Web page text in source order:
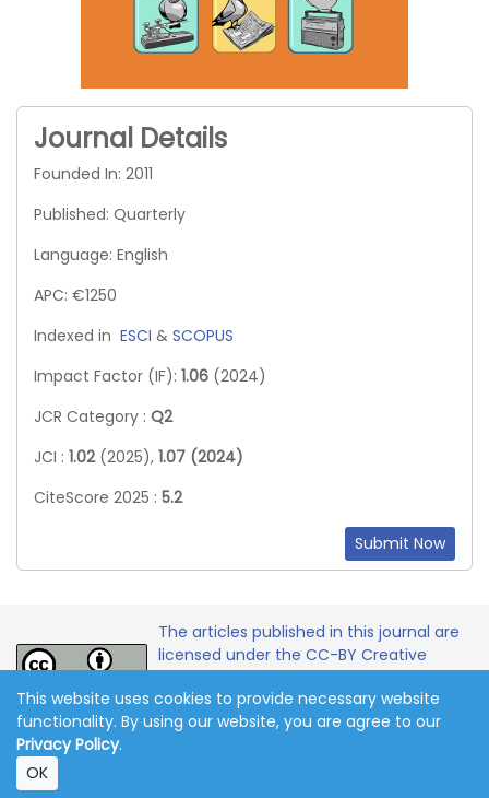
Journal Details
Founded In: 2011
Published: Quarterly
Language: English
APC: €1250
Indexed in ESCI & SCOPUS
Impact Factor (IF): 1.06 (2024)
JCR Category : Q2
JCI : 1.02 (2025), 1.07 (2024)
CiteScore 2025 : 5.2
Submit Now
The articles published in this journal are
licensed under the CC-BY Creative
License.
Copyright 2011-2026 © Online Journal of Communication
and Media Technologies. All Rights Reserved.
This website uses cookies to provide necessary website
functionality. By using our website, you are agree to our
Privacy Policy.
OK